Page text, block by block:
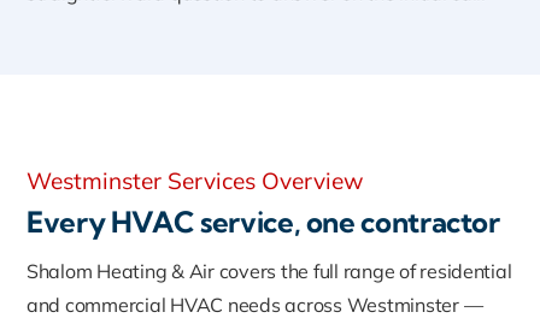
Westminster Services Overview
Every HVAC service, one contractor
Shalom Heating & Air covers the full range of residential
and commercial HVAC needs across Westminster —